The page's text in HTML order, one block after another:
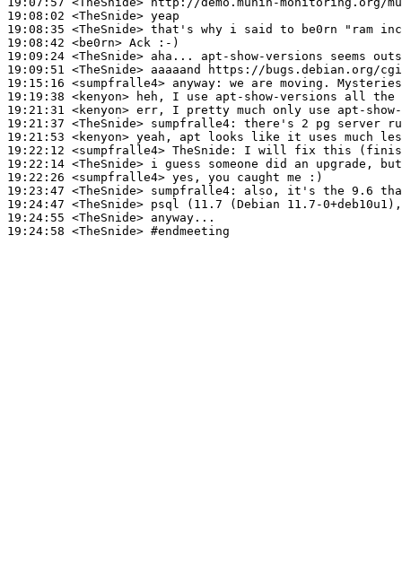
19:08:02 <TheSnide>
19:08:35 <TheSnide>
19:08:42 <be0rn>
19:09:24 <TheSnide>
19:09:51 <TheSnide>
19:15:16 <sumpfralle4> anyway:
19:19:38 <kenyon>
19:21:31 <kenyon>
19:21:37 <TheSnide> sumpfralle4:
19:21:53 <kenyon>
19:22:12 <sumpfralle4> TheSnide:
19:22:14 <TheSnide>
19:22:26 <sumpfralle4>
19:23:47 <TheSnide> sumpfralle4:
19:24:47 <TheSnide>
19:24:55 <TheSnide>
19:24:58 <TheSnide> #endmeeting